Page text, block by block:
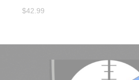
$42.99